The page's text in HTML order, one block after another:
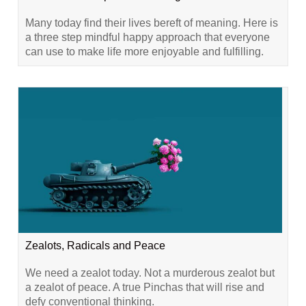
Many today find their lives bereft of meaning. Here is
a three step mindful happy approach that everyone
can use to make life more enjoyable and fulfilling.
Zealots, Radicals and Peace
We need a zealot today. Not a murderous zealot but
a zealot of peace. A true Pinchas that will rise and
defy conventional thinking.